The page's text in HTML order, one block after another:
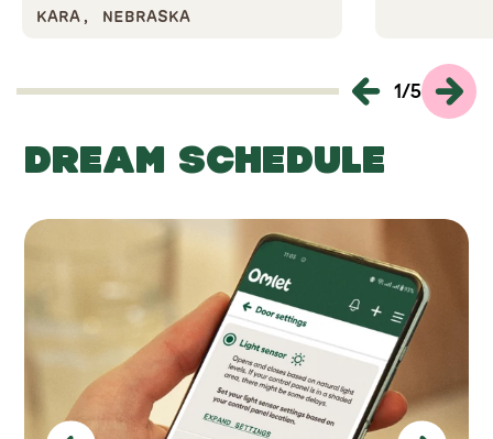
KARA, NEBRASKA
1/5
DREAM SCHEDULE